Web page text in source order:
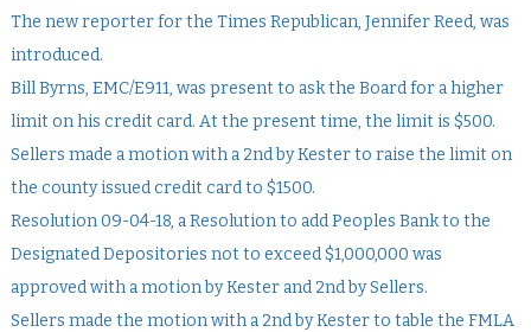
The new reporter for the Times Republican, Jennifer Reed, was
introduced.
Bill Byrns, EMC/E911, was present to ask the Board for a higher
limit on his credit card. At the present time, the limit is $500.
Sellers made a motion with a 2nd by Kester to raise the limit on
the county issued credit card to $1500.
Resolution 09-04-18, a Resolution to add Peoples Bank to the
Designated Depositories not to exceed $1,000,000 was
approved with a motion by Kester and 2nd by Sellers.
Sellers made the motion with a 2nd by Kester to table the FMLA